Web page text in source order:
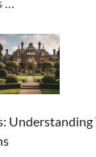
Understanding